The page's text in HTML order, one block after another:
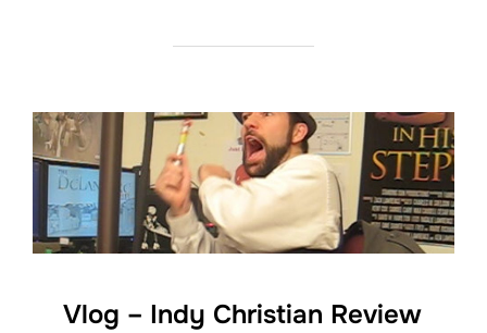
Vlog – Indy Christian Review